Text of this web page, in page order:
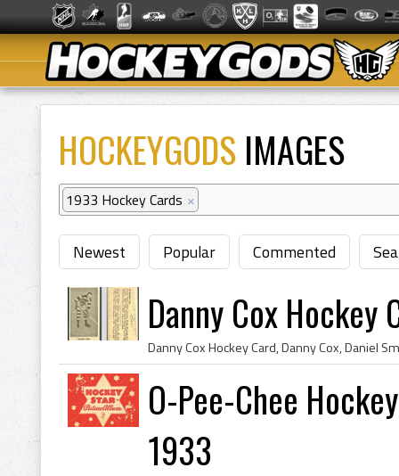
HOCKEYGODS IMAGES
1933 Hockey Cards ×
Newest Popular Commented
Danny Cox Hockey
O-Pee-Chee
1933